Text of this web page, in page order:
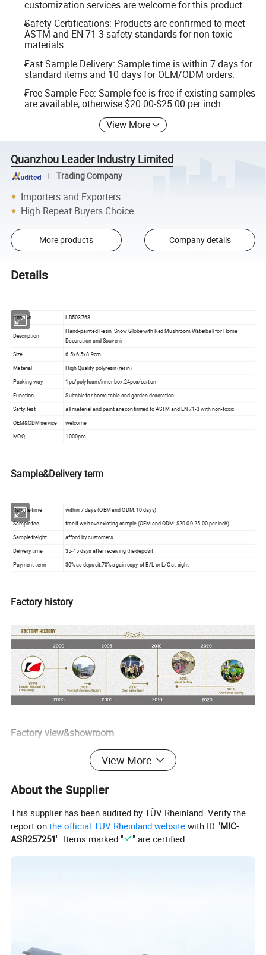
customization services are welcome for this product.
Safety Certifications: Products are confirmed to meet
ASTM and EN 71-3 safety standards for non-toxic
materials.
Fast Sample Delivery: Sample time is within 7 days for
standard items and 10 days for OEM/ODM orders.
Free Sample Fee: Sample fee is free if existing samples
are available; otherwise $20.00-$25.00 per inch.
View More
Quanzhou Leader Industry Limited
Trading Company
Importers and Exporters
High Repeat Buyers Choice
More products Company details
Details
Item No. LD503768
Description
Hand-painted Resin Snow Globe with Red Mushroom Waterball for Home
Decoration and Souvenir
Size
6.5x6.5x8.9cm
Material
High Quality polyresin(resin)
Packing way
1pc/polyfoam/inner box,24pcs/carton
Function Suitable for home,table and garden decoration
Safty test
all material and paint are confirmed to ASTM and EN 71-3 with non-toxic
OEM&ODM service
welcome
MOQ 1000pcs
Sample&Delivery term
Sample time
within 7 days (OEM and ODM: 10 days)
Sample fee
free if we have existing sample (OEM and ODM: $20.00-25.00 per inch)
Sample freight
afford by customers
Delivery time
35-45 days after receiving the deposit
Payment term
30% as deposit,70% again copy of B/L or L/C at sight
Factory history
Factory view&showroom
View More
About the Supplier
This supplier has been audited by TÜV Rheinland. Verify the
report onthe official TÜV Rheinland website with ID "MIC-
ASR257251". Items marked " " are certified.